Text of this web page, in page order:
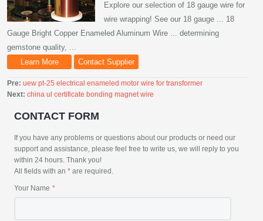
Explore our selection of 18 gauge wire for
wire wrapping! See our 18 gauge ... 18
Gauge Bright Copper Enameled Aluminum Wire ... determining
gemstone quality, ...
Learn More
Contact Supplier
Pre: uew pt-25 electrical enameled motor wire for transformer
Next: china ul certificate bonding magnet wire
CONTACT FORM
If you have any problems or questions about our products or need our
support and assistance, please feel free to write us, we will reply to you
within 24 hours. Thank you!
All fields with an * are required.
Your Name